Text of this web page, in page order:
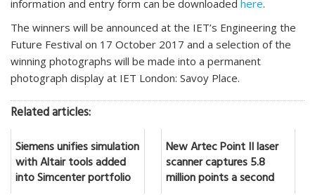
information and entry form can be downloaded here.
The winners will be announced at the IET’s Engineering the
Future Festival on 17 October 2017 and a selection of the
winning photographs will be made into a permanent
photograph display at IET London: Savoy Place.
Related articles:
Siemens unifies simulation
with Altair tools added
into Simcenter portfolio
New Artec Point II laser
scanner captures 5.8
million points a second